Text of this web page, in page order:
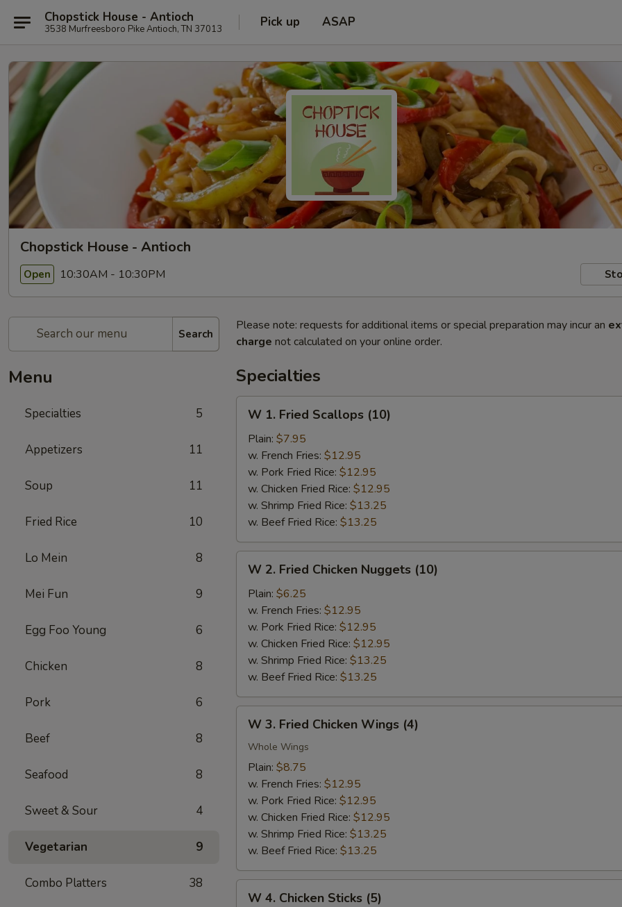
Chopstick House - Antioch
3538 Murfreesboro Pike Antioch, TN 37013 Pick up ASAP
Chopstick House - Antioch
Open 10:30AM - 10:30PM
Search
Menu
Specialties 5
Appetizers 11
Soup 11
Fried Rice 10
Lo Mein 8
Mei Fun 9
Egg Foo Young 6
Chicken 8
Pork 6
Beef 8
Seafood 8
Sweet & Sour 4
Vegetarian 9
Combo Platters 38
Please note: requests for additional items or special preparation may incur an
charge not calculated on your online order.
Specialties
Fried
Scallops
(10)
W 1. Fried Scallops (10)
Plain: $7.95
w. French Fries: $12.95
w. Pork Fried Rice: $12.95
w. Chicken Fried Rice: $12.95
w. Shrimp Fried Rice: $13.25
w. Beef Fried Rice: $13.25
Fried
Chicken
Nuggets
(10)
W 2. Fried Chicken Nuggets (10)
Plain: $6.25
w. French Fries: $12.95
w. Pork Fried Rice: $12.95
w. Chicken Fried Rice: $12.95
w. Shrimp Fried Rice: $13.25
w. Beef Fried Rice: $13.25
Fried
Chicken
Wings
(4)
W 3. Fried Chicken Wings (4)
Whole Wings
Plain: $8.75
w. French Fries: $12.95
w. Pork Fried Rice: $12.95
w. Chicken Fried Rice: $12.95
w. Shrimp Fried Rice: $13.25
w. Beef Fried Rice: $13.25
W 4. Chicken Sticks (5)